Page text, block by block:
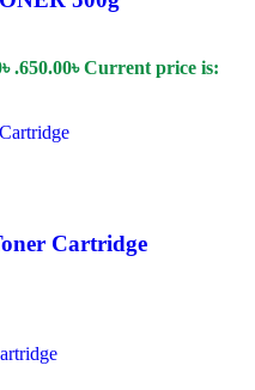
.650.00৳Current price is:
Cartridge